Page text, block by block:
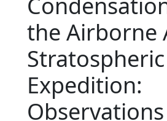
the Airborne
Stratospheric
Expedition: